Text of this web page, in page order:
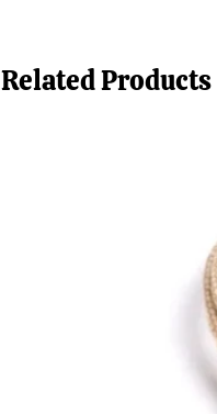
Related Products